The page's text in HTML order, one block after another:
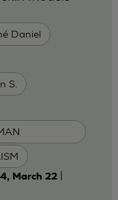
Daniel
S.
March 22|